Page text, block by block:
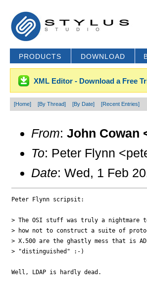
PRODUCTS DOWNLOAD
XML Editor - Download a Free
[Home] [By Thread] [By Date] [Recent Entries]
From: John Cowan
To: Peter Flynn
Date: Wed, 1 Feb
Peter Flynn scripsit:
> The OSI stuff was truly a
> how not to construct a suite of
> X.500 are the ghastly mess that is
> "distinguished" :-)
Well, LDAP is hardly dead.